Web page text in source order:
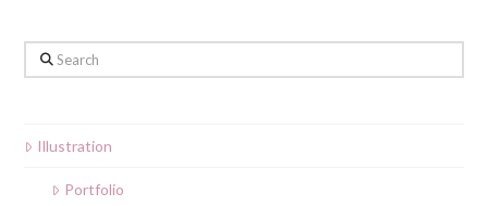
Search
Illustration
Portfolio